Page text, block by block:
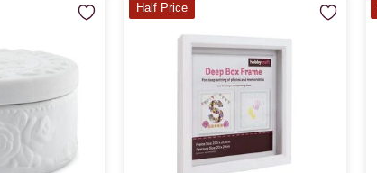
Half Price